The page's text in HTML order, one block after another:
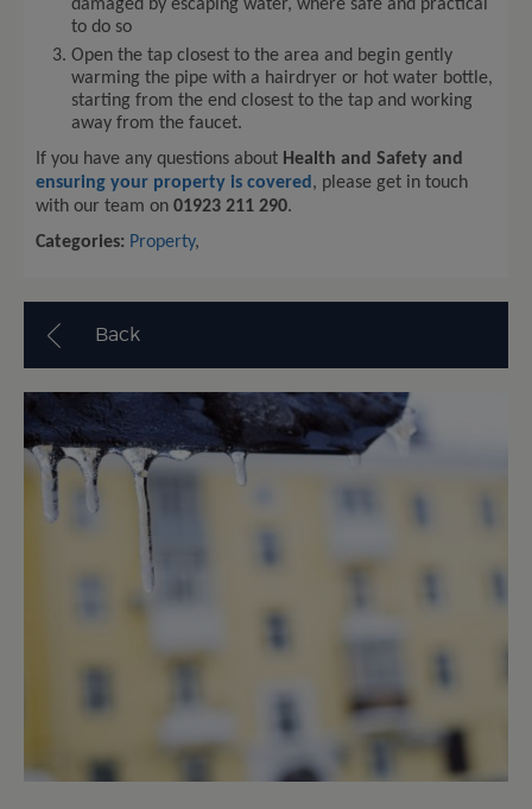
damaged by escaping water, where safe and practical
to do so
Open the tap closest to the area and begin gently
warming the pipe with a hairdryer or hot water bottle,
starting from the end closest to the tap and working
away from the faucet.
If you have any questions about Health and Safety and
ensuring your property is covered , please get in touch
with our team on 01923 211 290.
Categories: Property,
Back